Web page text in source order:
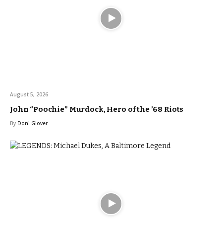
August 5, 2026
John “Poochie” Murdock, Hero of the ’68 Riots
By Doni Glover